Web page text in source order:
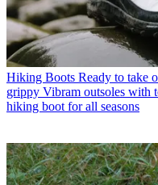
Hiking Boots Ready to take
grippy Vibram outsoles with
hiking boot for all seasons